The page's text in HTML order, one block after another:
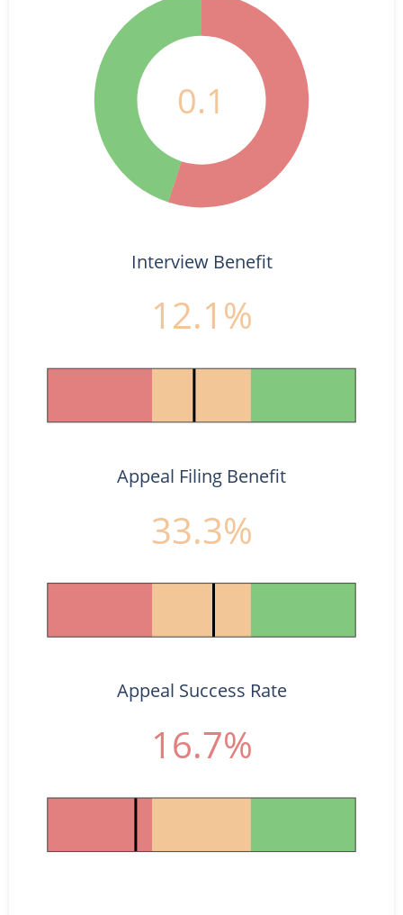
0.1
Interview Benefit
12.1%
Appeal Filing Benefit
33.3%
Appeal Success Rate
16.7%